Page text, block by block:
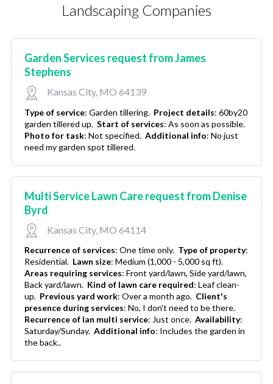
Landscaping Companies
Garden Services request from James
Stephens
Kansas City, MO 64139
Type of service: Garden tillering. Project details: 60by20
garden tillered up. Start of services: As soon as possible.
Photo for task: Not specified. Additional info: No just
need my garden spot tillered.
Multi Service Lawn Care request from Denise
Byrd
Kansas City, MO 64114
Recurrence of services: One time only. Type of property:
Residential. Lawn size: Medium (1,000 - 5,000 sq ft).
Areas requiring services: Front yard/lawn, Side yard/lawn,
Back yard/lawn. Kind of lawn care required: Leaf clean-
up. Previous yard work: Over a month ago. Client's
presence during services: No, I don't need to be there.
Recurrence of lan multi service: Just once. Availability:
Saturday/Sunday. Additional info: Includes the garden in
the back..